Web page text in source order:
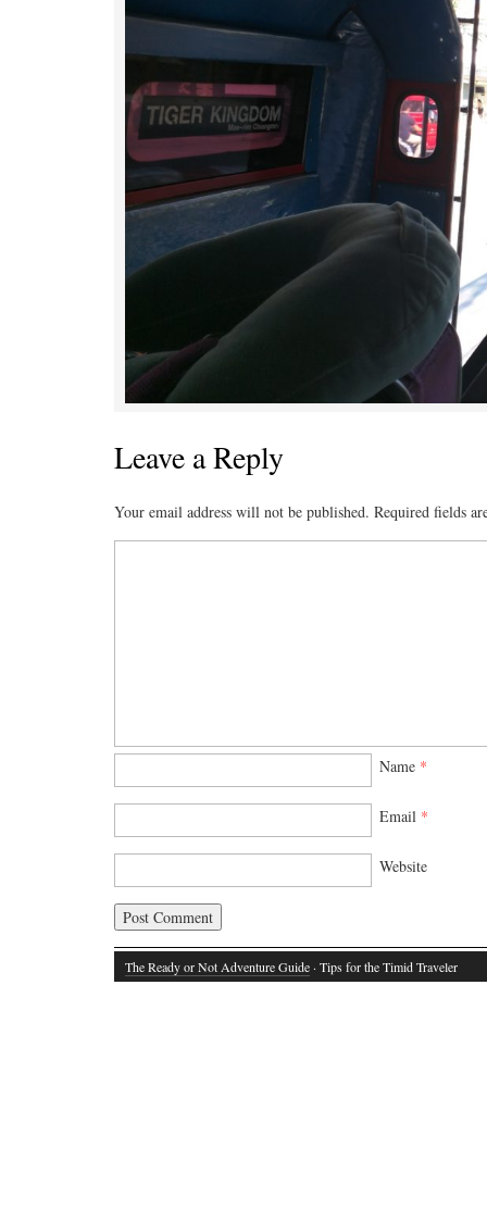
Leave a Reply
Your email address will not be published. Required fields
Name *
Email *
Website
The Ready or Not Adventure Guide· Tips for the Timid Traveler